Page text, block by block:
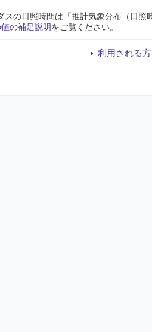
スの日照時間は「推計気象分布（日
の補足説明をご覧ください。
利用される